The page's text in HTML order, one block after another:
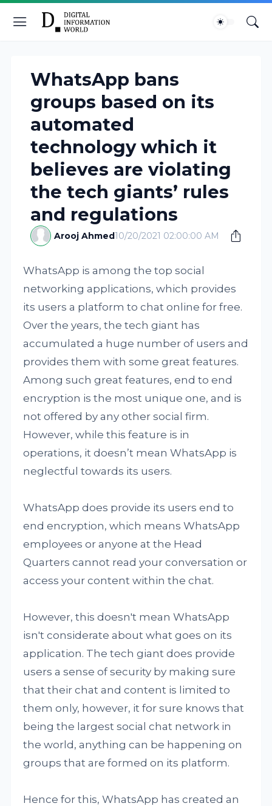
WhatsApp bans
groups based on its
automated
technology which it
believes are violating
the tech giants’ rules
and regulations
Arooj Ahmed10/20/2021 02:00:00 AM
WhatsApp is among the top social
networking applications, which provides
its users a platform to chat online for free.
Over the years, the tech giant has
accumulated a huge number of users and
provides them with some great features.
Among such great features, end to end
encryption is the most unique one, and is
not offered by any other social firm.
However, while this feature is in
operations, it doesn’t mean WhatsApp is
neglectful towards its users.
WhatsApp does provide its users end to
end encryption, which means WhatsApp
employees or anyone at the Head
Quarters cannot read your conversation or
access your content within the chat.
However, this doesn't mean WhatsApp
isn't considerate about what goes on its
application. The tech giant does provide
users a sense of security by making sure
that their chat and content is limited to
them only, however, it for sure knows that
being the largest social chat network in
the world, anything can be happening on
groups that are formed on its platform.
Hence for this, WhatsApp has created an